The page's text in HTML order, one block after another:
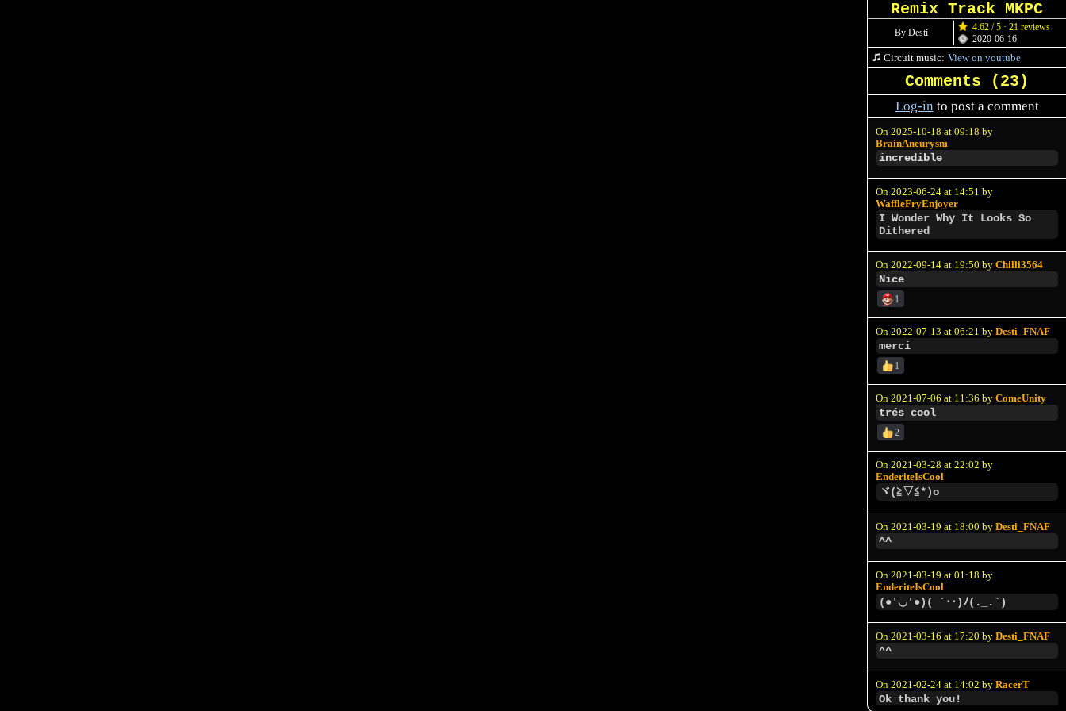
Remix Track MKPC
By Desti
4.62 / 5 · 21 reviews
2020-06-16
Circuit music: View on youtube
Comments (23)
Log-into post a comment
On 2025-10-18 at 09:18 by
BrainAneurysm
incredible
On 2023-06-24 at 14:51 by
WaffleFryEnjoyer
I Wonder Why It Looks So
Dithered
On 2022-09-14 at 19:50 by Chilli3564
Nice
1
On 2022-07-13 at 06:21 by Desti_FNAF
merci
1
On 2021-07-06 at 11:36 by ComeUnity
trés cool
2
On 2021-03-28 at 22:02 by
EnderiteIsCool
ヾ(≧▽≦*)o
On 2021-03-19 at 18:00 by Desti_FNAF
^^
On 2021-03-19 at 01:18 by
EnderiteIsCool
(●'◡'●)( ´･･)ﾉ(._.`)
On 2021-03-16 at 17:20 by Desti_FNAF
^^
On 2021-02-24 at 14:02 by RacerT
Ok thank you!